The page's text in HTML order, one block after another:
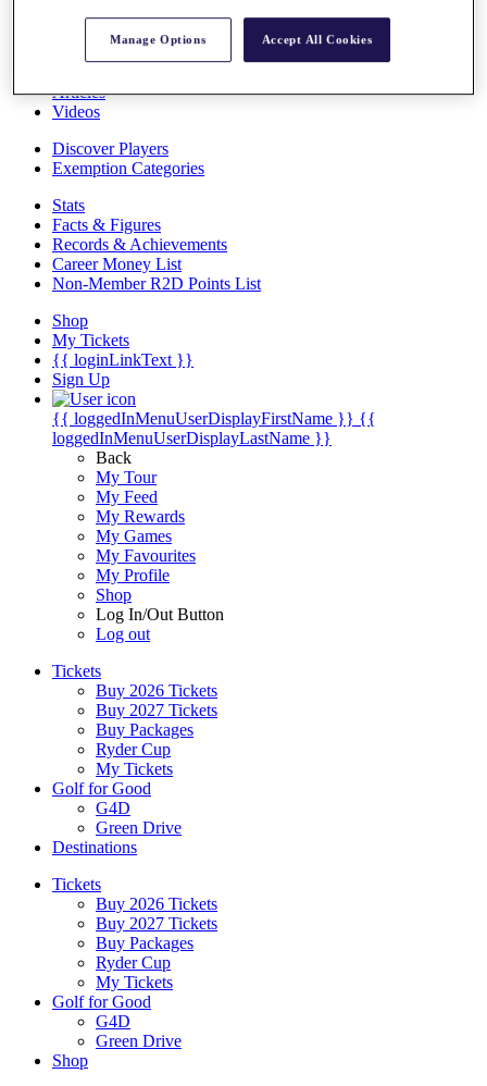
Past Champions
Articles
Videos
Discover Players
Exemption Categories
Stats
Facts & Figures
Records & Achievements
Career Money List
Non-Member R2D Points List
Shop
My Tickets
{{ loginLinkText }}
Sign Up
{{ loggedInMenuUserDisplayFirstName }} {{
loggedInMenuUserDisplayLastName }}
Back
My Tour
My Feed
My Rewards
My Games
My Favourites
My Profile
Shop
Log In/Out Button
Log out
Tickets
Buy 2026 Tickets
Buy 2027 Tickets
Buy Packages
Ryder Cup
My Tickets
Golf for Good
G4D
Green Drive
Destinations
Tickets
Buy 2026 Tickets
Buy 2027 Tickets
Buy Packages
Ryder Cup
My Tickets
Golf for Good
G4D
Green Drive
Shop
Manage Options Accept All Cookies